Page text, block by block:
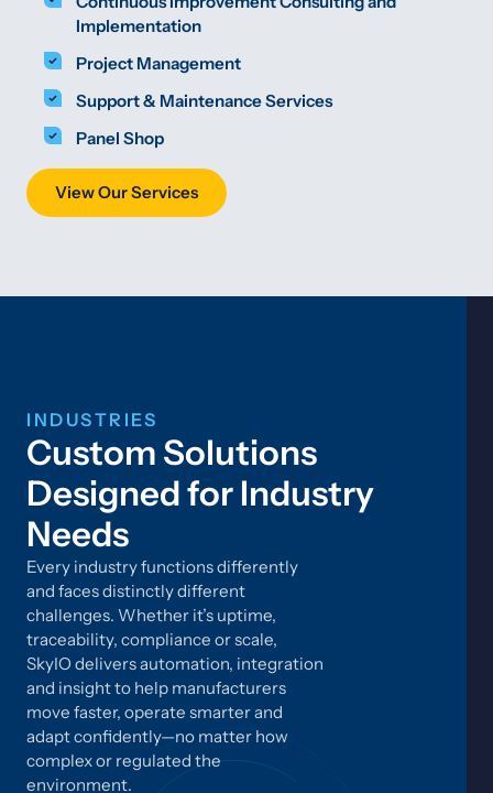
Implementation
Project Management
Support & Maintenance Services
Panel Shop
View Our Services
INDUSTRIES
Custom Solutions
Designed for Industry
Needs
Every industry functions differently
and faces distinctly different
challenges. Whether it’s uptime,
traceability, compliance or scale,
SkyIO delivers automation, integration
and insight to help manufacturers
move faster, operate smarter and
adapt confidently—no matter how
complex or regulated the
environment.